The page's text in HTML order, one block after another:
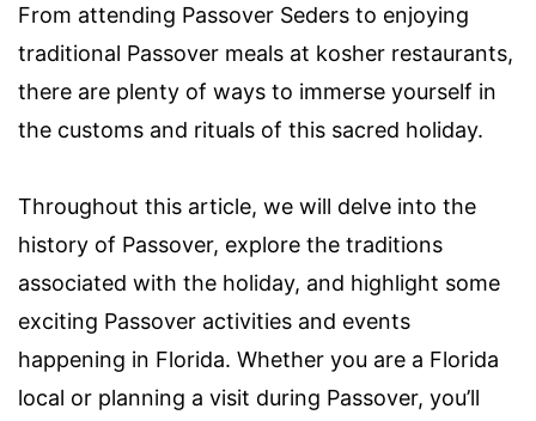
From attending Passover Seders to enjoying
traditional Passover meals at kosher restaurants,
there are plenty of ways to immerse yourself in
the customs and rituals of this sacred holiday.
Throughout this article, we will delve into the
history of Passover, explore the traditions
associated with the holiday, and highlight some
exciting Passover activities and events
happening in Florida. Whether you are a Florida
local or planning a visit during Passover, you’ll